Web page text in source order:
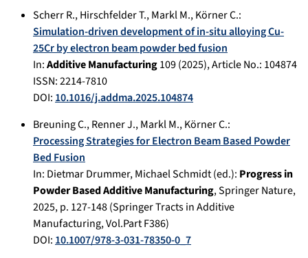
Scherr R.,Hirschfelder T.,Markl M.,Körner C.:
Simulation-driven development of in-situ alloying Cu-
25Cr by electron beam powder bed fusion
In:Additive Manufacturing109(2025), Article No.: 104874
ISSN: 2214-7810
DOI: 10.1016/j.addma.2025.104874
Breuning C.,Renner J.,Markl M.,Körner C.:
Processing Strategies for Electron Beam Based Powder
Bed Fusion
In: Dietmar Drummer, Michael Schmidt (ed.): Progress in
Powder Based Additive Manufacturing,Springer Nature,
2025, p. 127-148(Springer Tracts in Additive
Manufacturing, Vol.Part F386)
DOI: 10.1007/978-3-031-78350-0_7